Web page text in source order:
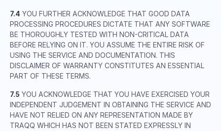
7.4 YOU FURTHER ACKNOWLEDGE THAT GOOD DATA
PROCESSING PROCEDURES DICTATE THAT ANY SOFTWARE
BE THOROUGHLY TESTED WITH NON-CRITICAL DATA
BEFORE RELYING ON IT. YOU ASSUME THE ENTIRE RISK OF
USING THE SERVICE AND DOCUMENTATION. THIS
DISCLAIMER OF WARRANTY CONSTITUTES AN ESSENTIAL
PART OF THESE TERMS.
7.5 YOU ACKNOWLEDGE THAT YOU HAVE EXERCISED YOUR
INDEPENDENT JUDGEMENT IN OBTAINING THE SERVICE AND
HAVE NOT RELIED ON ANY REPRESENTATION MADE BY
TRAQQ WHICH HAS NOT BEEN STATED EXPRESSLY IN